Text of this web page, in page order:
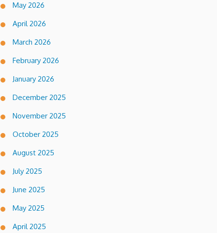
May 2026
April 2026
March 2026
February 2026
January 2026
December 2025
November 2025
October 2025
August 2025
July 2025
June 2025
May 2025
April 2025